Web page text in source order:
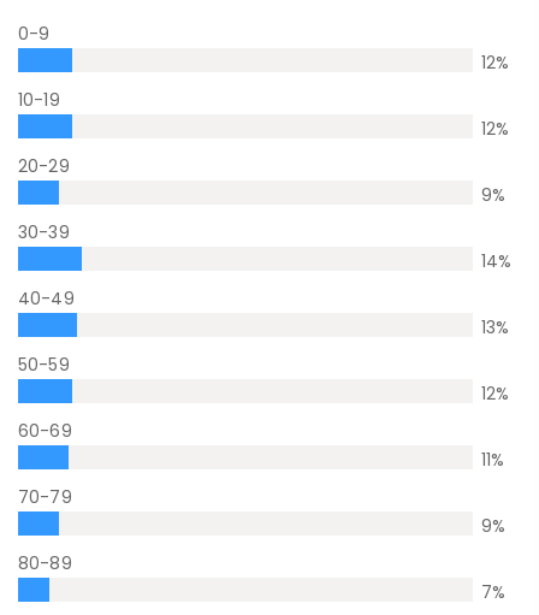
0-9
12%
10-19
12%
20-29
9%
30-39
14%
40-49
13%
50-59
12%
60-69
11%
70-79
9%
80-89
7%